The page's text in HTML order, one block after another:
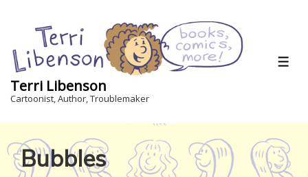
Main
Content
Terri Libenson
Cartoonist, Author, Troublemaker
Bubbles